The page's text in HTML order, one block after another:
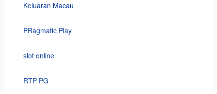
Keluaran Macau
PRagmatic Play
slot online
RTP PG